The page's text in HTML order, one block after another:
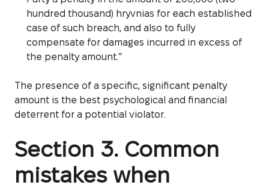
hundred thousand) hryvnias for each established
case of such breach, and also to fully
compensate for damages incurred in excess of
the penalty amount.”
The presence of a specific, significant penalty
amount is the best psychological and financial
deterrent for a potential violator.
Section 3. Common
mistakes when